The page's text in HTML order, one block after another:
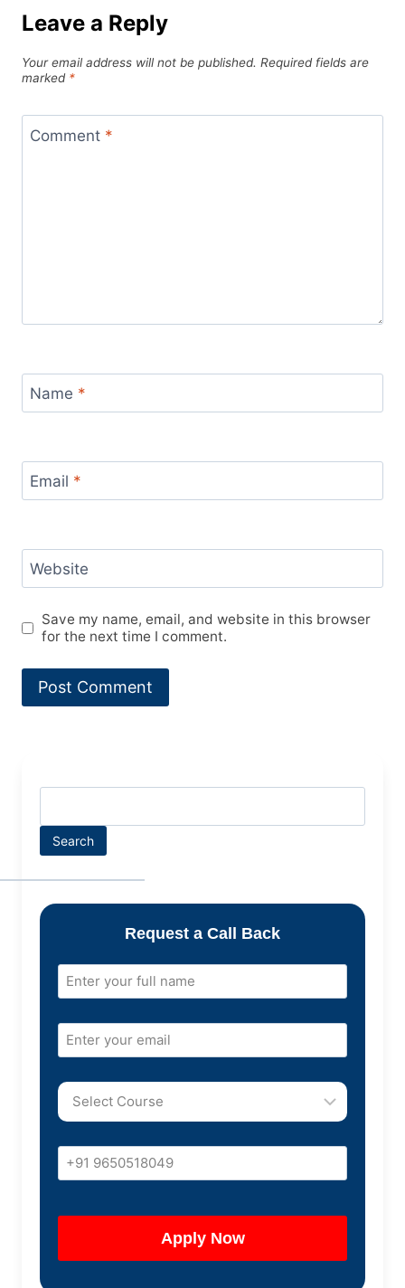
Leave a Reply
Your email address will not be published. Required fields are
marked *
Comment *
Name *
Email *
Website
Save my name, email, and website in this browser
for the next time I comment.
Search
Request a Call Back